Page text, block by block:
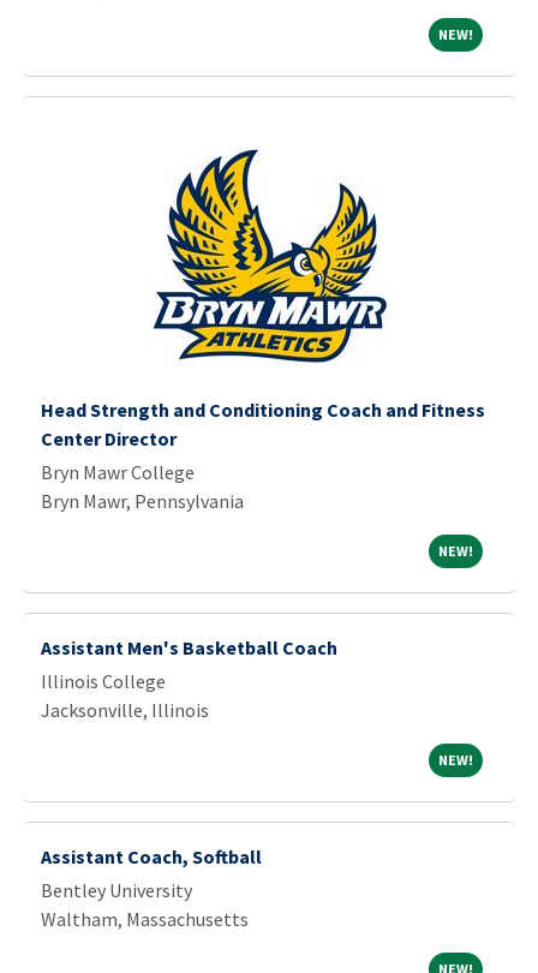
NEW! NEW!
Head Strength and Conditioning Coach and Fitness
Center Director
Bryn Mawr College
Bryn Mawr, Pennsylvania
NEW! NEW!
Assistant Men's Basketball Coach
Illinois College
Jacksonville, Illinois
NEW! NEW!
Assistant Coach, Softball
Bentley University
Waltham, Massachusetts
NEW! NEW!